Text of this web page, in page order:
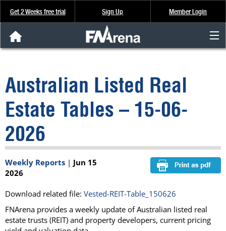
Get 2 Weeks free trial Sign Up Member Login
Analysis & Data
About Us
FREE Trial
SIGN UP
Australian Listed Real
Estate Tables – 15-06-
2026
Weekly Reports | Jun 15
2026
Download related file: Vested-REIT-Table_150626
FNArena provides a weekly update of Australian listed real
estate trusts (REIT) and property developers, current pricing